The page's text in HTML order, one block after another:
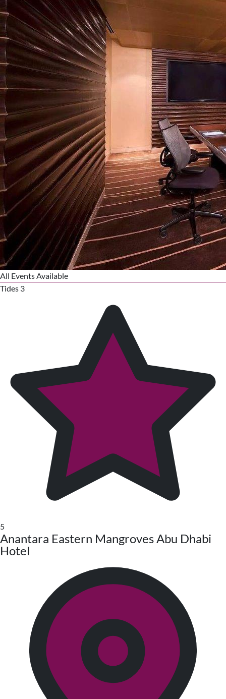
All Events Available
Tides 3
5
Anantara Eastern Mangroves Abu Dhabi
Hotel